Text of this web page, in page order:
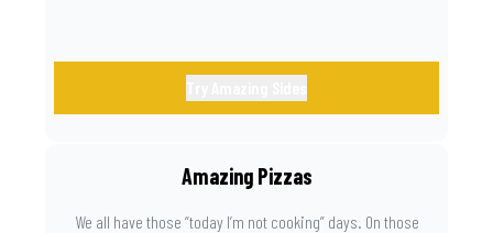
Amazing Pizzas
We all have those “today I’m not cooking” days. On those